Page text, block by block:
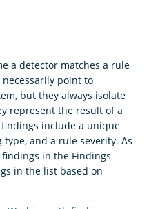
a detector matches a rule
point to
but they always isolate
represent the result of a
include a unique
and a rule severity. As
in the Findings
in the list based on